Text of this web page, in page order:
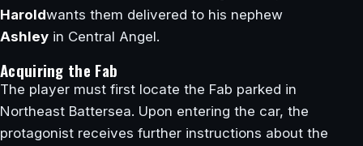
Haroldwants them delivered to his nephew
Ashley in Central Angel.
Acquiring the Fab
The player must first locate the Fab parked in
Northeast Battersea. Upon entering the car, the
protagonist receives further instructions about the